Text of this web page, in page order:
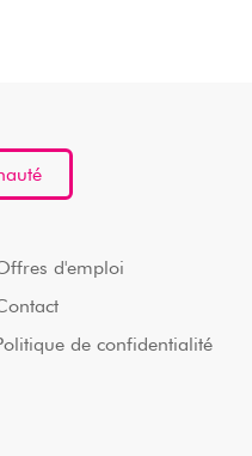
d'emploi
de confidentialité